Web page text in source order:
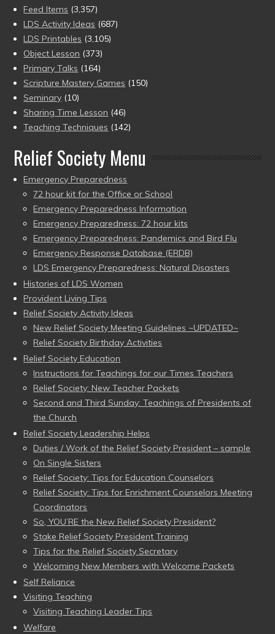
Feed Items (3,357)
LDS Activity Ideas (687)
LDS Printables (3,105)
Object Lesson (373)
Primary Talks (164)
Scripture Mastery Games (150)
Seminary (10)
Sharing Time Lesson (46)
Teaching Techniques (142)
Relief Society Menu
Emergency Preparedness
72 hour kit for the Office or School
Emergency Preparedness Information
Emergency Preparedness: 72 hour kits
Emergency Preparedness: Pandemics and Bird Flu
Emergency Response Database (ERDB)
LDS Emergency Preparedness: Natural Disasters
Histories of LDS Women
Provident Living Tips
Relief Society Activity Ideas
New Relief Society Meeting Guidelines ~UPDATED~
Relief Society Birthday Activities
Relief Society Education
Instructions for Teachings for our Times Teachers
Relief Society: New Teacher Packets
Second and Third Sunday: Teachings of Presidents of
the Church
Relief Society Leadership Helps
Duties / Work of the Relief Society President – sample
On Single Sisters
Relief Society: Tips for Education Counselors
Relief Society: Tips for Enrichment Counselors Meeting
Coordinators
So, YOU’RE the New Relief Society President?
Stake Relief Society President Training
Tips for the Relief Society Secretary
Welcoming New Members with Welcome Packets
Self Reliance
Visiting Teaching
Visiting Teaching Leader Tips
Welfare